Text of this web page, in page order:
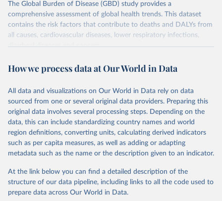
The Global Burden of Disease (GBD) study provides a
comprehensive assessment of global health trends. This dataset
contains the risk factors that contribute to deaths and DALYs from
all causes, cardiovascular diseases, lower respiratory infections,
diarrheal diseases and cancers.
Retrieved on
February 7, 2026
Retrieved from
https://vizhub.healthdata.org/gbd-results/
Citation
This is the citation of the original data obtained from the source,
prior to any processing or adaptation by Our World in Data.
To cite
data downloaded from this page, please use the suggested citation
given in Reuse This Work below.
Global Burden of Disease Study 2023 (GBD 2023).
Seattle, United States: Institute for Health Metrics
and Evaluation (IHME), 2025. Available from
https://vizhub.healthdata.org/gbd-results/
attribution_short: "IHME-GBD"
How we process data at Our World in Data
All data and visualizations on Our World in Data rely on data
sourced from one or several original data providers. Preparing this
original data involves several processing steps. Depending on the
data, this can include standardizing country names and world
region definitions, converting units, calculating derived indicators
such as per capita measures, as well as adding or adapting
metadata such as the name or the description given to an indicator.
At the link below you can find a detailed description of the
structure of our data pipeline, including links to all the code used to
prepare data across Our World in Data.